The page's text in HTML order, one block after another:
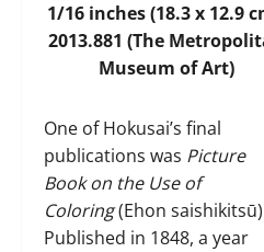
1/16 inches (18.3 x 12.9
2013.881 (The
Museum of Art)
One of Hokusai’s final
publications was Picture
Book on the Use of
Coloring(Ehon
Published in 1848, a year